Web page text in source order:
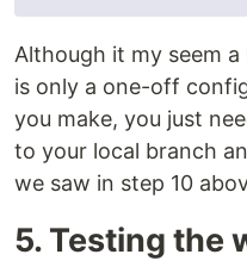
Although it my seem
is only a one-off
you make, you just
to your local branch
we saw in step 10
5. Testing the